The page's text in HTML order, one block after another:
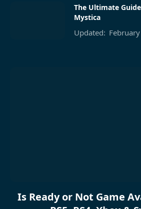
The Ultimate
Mystica
Updated:
Is Ready or Not Game